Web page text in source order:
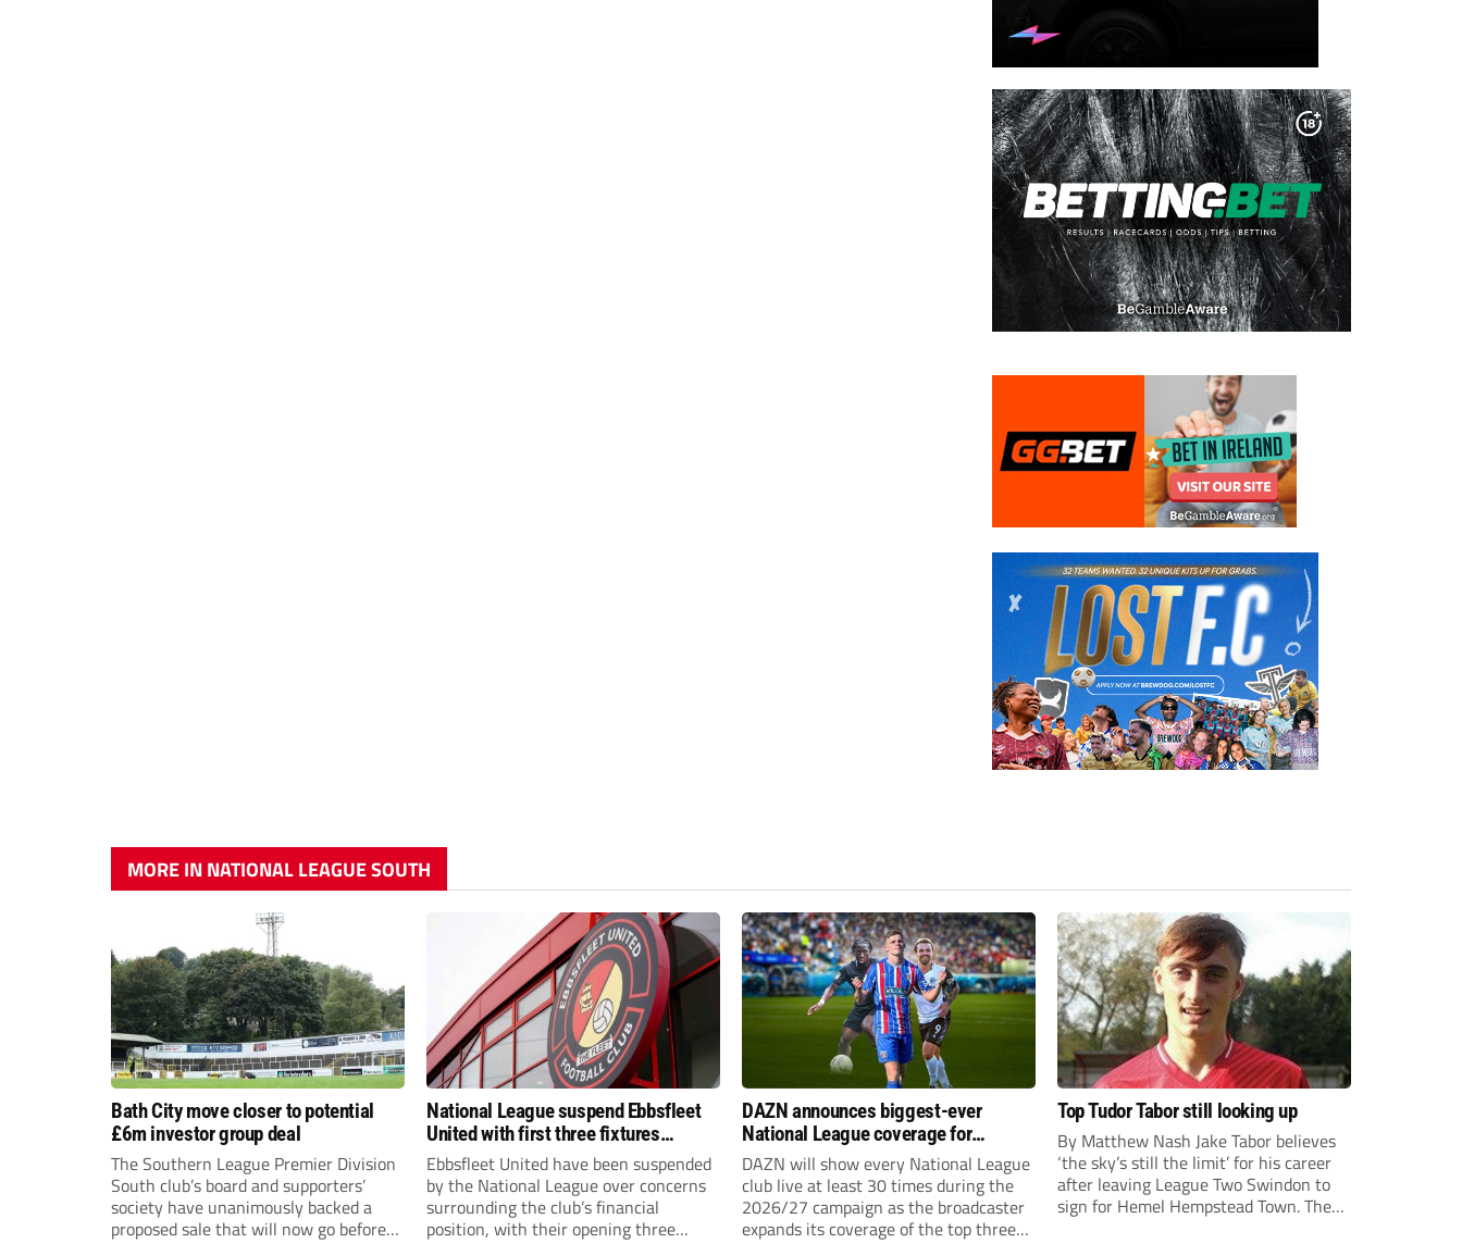
MORE IN NATIONAL LEAGUE SOUTH
Bath City move closer to potential
£6m investor group deal
The Southern League Premier Division
South club’s board and supporters’
society have unanimously backed a
proposed sale that will now go before
National League suspend Ebbsfleet
United with first three fixtures
postponed
Ebbsfleet United have been suspended
by the National League over concerns
surrounding the club’s financial
position, with their opening three
DAZN announces biggest-ever
National League coverage for
2026/27 season
DAZN will show every National League
club live at least 30 times during the
2026/27 campaign as the broadcaster
expands its coverage of the top three
Top Tudor Tabor still looking up
By Matthew Nash Jake Tabor believes
‘the sky’s still the limit’ for his career
after leaving League Two Swindon to
sign for Hemel Hempstead Town. The